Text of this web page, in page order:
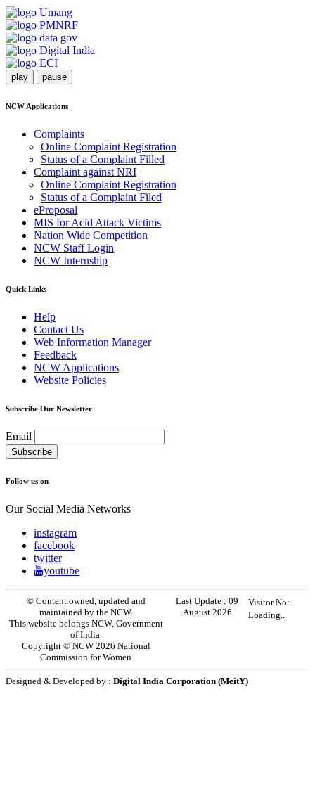
play pause
NCW Applications
Complaints
Online Complaint Registration
Status of a Complaint Filled
Complaint against NRI
Online Complaint Registration
Status of a Complaint Filed
eProposal
MIS for Acid Attack Victims
Nation Wide Competition
NCW Staff Login
NCW Internship
Quick Links
Help
Contact Us
Web Information Manager
Feedback
NCW Applications
Website Policies
Subscribe Our Newsletter
Email
Follow us on
Our Social Media Networks
instagram
facebook
twitter
youtube
© Content owned, updated and
maintained by the NCW.
This website belongs NCW, Government
of India.
Copyright © NCW 2026 National
Commission for Women
Last Update :09
August 2026
Visitor No:
Loading..
Designed & Developed by : Digital India Corporation (MeitY)